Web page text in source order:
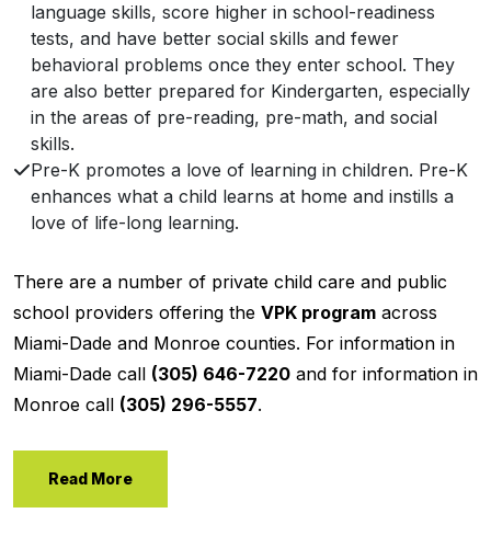
language skills, score higher in school-readiness
tests, and have better social skills and fewer
behavioral problems once they enter school. They
are also better prepared for Kindergarten, especially
in the areas of pre-reading, pre-math, and social
skills.
Pre-K promotes a love of learning in children. Pre-K
enhances what a child learns at home and instills a
love of life-long learning.
There are a number of private child care and public
school providers offering the VPK program across
Miami-Dade and Monroe counties. For information in
Miami-Dade call (305) 646-7220 and for information in
Monroe call (305) 296-5557.
Read More